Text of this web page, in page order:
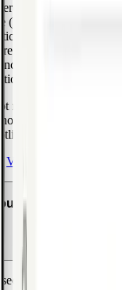
due to the EU’s
(PSD2) which will
(SCA) before
Visa recently
including both e-
to satisfy this new
receiving your one-
number is up to
Visa 3D Secure
can I use
security risks,